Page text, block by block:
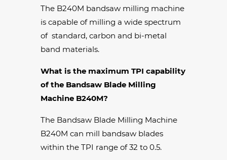
The B240M bandsaw milling machine
is capable of milling a wide spectrum
of standard, carbon and bi-metal
band materials.
What is the maximum TPI capability
of the Bandsaw Blade Milling
Machine B240M?
The Bandsaw Blade Milling Machine
B240M can mill bandsaw blades
within the TPI range of 32 to 0.5.